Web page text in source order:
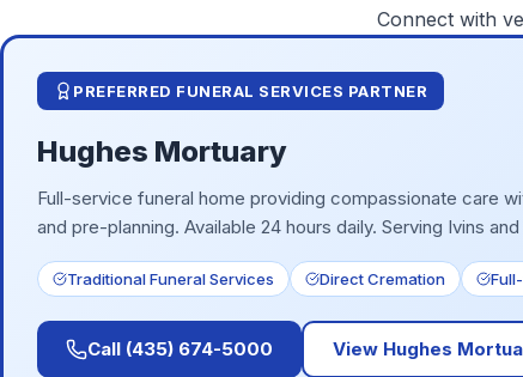
Connect with
PREFERRED FUNERAL SERVICES PARTNER
Hughes Mortuary
Full-service funeral home providing compassionate care
and pre-planning. Available 24 hours daily. Serving Ivins
Traditional Funeral Services Direct Cremation
Call (435) 674-5000 View Hughes